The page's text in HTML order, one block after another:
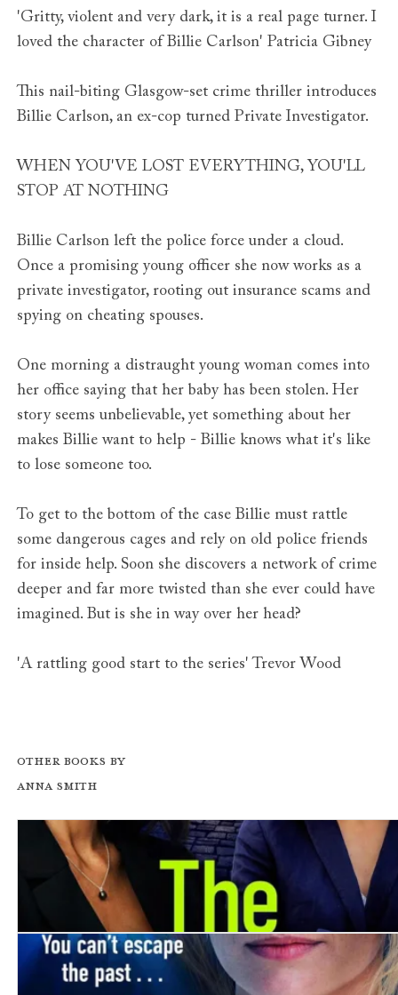
'Gritty, violent and very dark, it is a real page turner. I
loved the character of Billie Carlson' Patricia Gibney
This nail-biting Glasgow-set crime thriller introduces
Billie Carlson, an ex-cop turned Private Investigator.
WHEN YOU'VE LOST EVERYTHING, YOU'LL
STOP AT NOTHING
Billie Carlson left the police force under a cloud.
Once a promising young officer she now works as a
private investigator, rooting out insurance scams and
spying on cheating spouses.
One morning a distraught young woman comes into
her office saying that her baby has been stolen. Her
story seems unbelievable, yet something about her
makes Billie want to help - Billie knows what it's like
to lose someone too.
To get to the bottom of the case Billie must rattle
some dangerous cages and rely on old police friends
for inside help. Soon she discovers a network of crime
deeper and far more twisted than she ever could have
imagined. But is she in way over her head?
'A rattling good start to the series' Trevor Wood
Other books by
Anna Smith
The Widows